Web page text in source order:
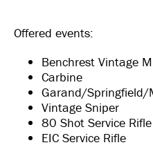
Offered events:
Benchrest Vintage
Carbine
Garand/Springfield/
Vintage Sniper
80 Shot Service Rifle
EIC Service Rifle